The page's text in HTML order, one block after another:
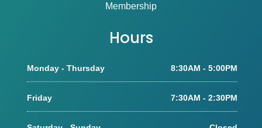
Membership
Hours
Monday - Thursday 8:30AM - 5:00PM
Friday 7:30AM - 2:30PM